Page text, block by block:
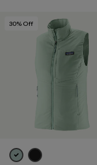
30% Off